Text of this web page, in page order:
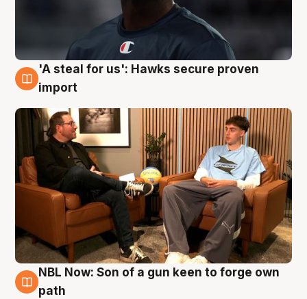
6 Aug
'A steal for us': Hawks secure proven
import
5 Aug
NBL Now: Son of a gun keen to forge own
path